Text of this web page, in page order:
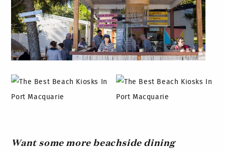
Want some more beachside dining